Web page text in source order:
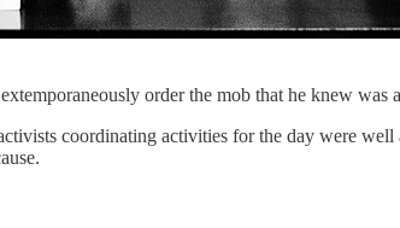
order the mob that he knew
coordinating activities for the day were